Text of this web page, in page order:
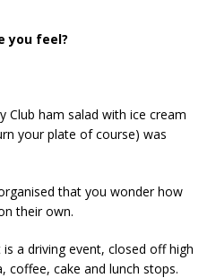
you feel?
Club ham salad with ice cream
your plate of course) was
that you wonder how
their own.
a driving event, closed off high
cake and lunch stops.